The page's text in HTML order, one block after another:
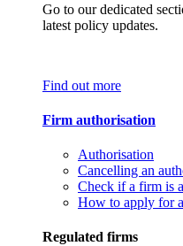
Go to our dedicated
latest policy updates.
Find out more
Firm authorisation
Authorisation
Cancelling an
Check if a firm is
How to apply for
Regulated firms